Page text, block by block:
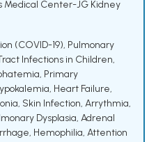
Medical Center-JG Kidney
(COVID-19), Pulmonary
Infections in Children,
, Primary
, Heart Failure,
, Skin Infection, Arrythmia,
Dysplasia, Adrenal
, Hemophilia, Attention